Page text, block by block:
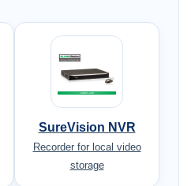
SureVision NVR
Recorder for local video
storage